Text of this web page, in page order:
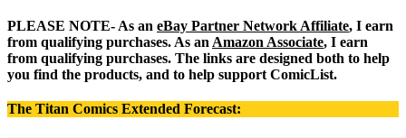
PLEASE NOTE- As an eBay Partner Network Affiliate, I earn
from qualifying purchases. As an Amazon Associate, I earn
from qualifying purchases. The links are designed both to help
you find the products, and to help support ComicList.
The Titan Comics Extended Forecast: